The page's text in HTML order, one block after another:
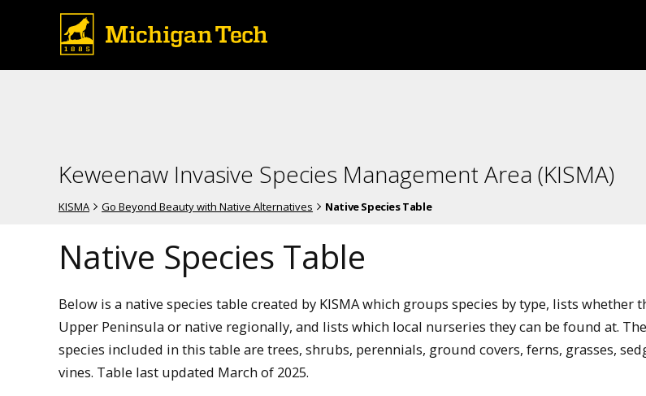
Keweenaw Invasive Species Management Area (KISMA)
KISMA Go Beyond Beauty with Native Alternatives Native Species Table
Native Species Table
Below is a native species table created by KISMA which groups species by type, lists whether
Upper Peninsula or native regionally, and lists which local nurseries they can be found at.
species included in this table are trees, shrubs, perennials, ground covers, ferns, grasses,
vines. Table last updated March of 2025.